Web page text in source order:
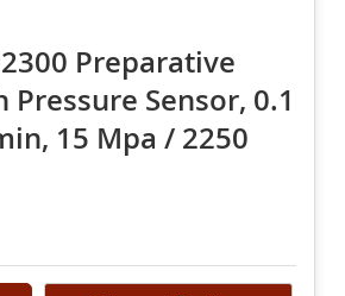
Preparative
Pressure Sensor, 0.1
15 Mpa / 2250